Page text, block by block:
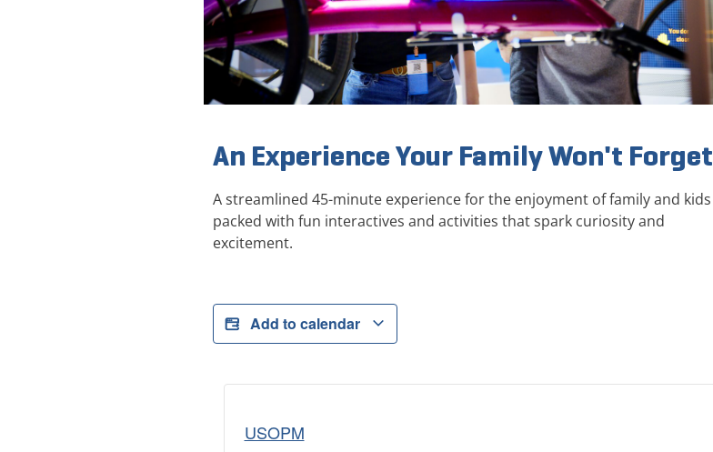
An Experience Your Family Won't Forget
A streamlined 45-minute experience for the enjoyment of family and kids
packed with fun interactives and activities that spark curiosity and
excitement.
Add to calendar
USOPM